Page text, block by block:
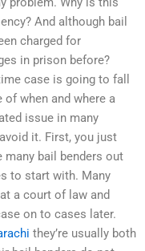
And although bail
charged for
in prison before?
case is going to fall
of when and where a
issue in many
it. First, you just
many bail benders out
to start with. Many
at a court of law and
on to cases later.
they’re usually both